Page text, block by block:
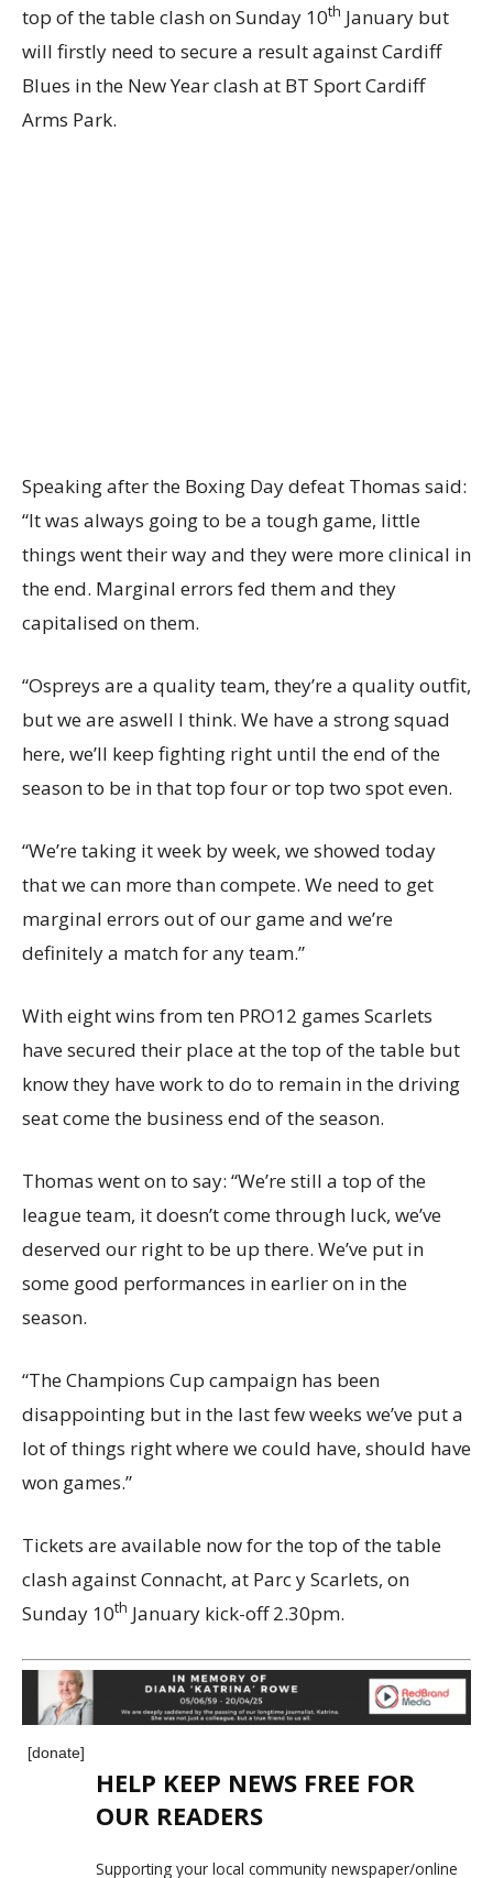
top of the table clash on Sunday 10th January but
will firstly need to secure a result against Cardiff
Blues in the New Year clash at BT Sport Cardiff
Arms Park.
Speaking after the Boxing Day defeat Thomas said:
“It was always going to be a tough game, little
things went their way and they were more clinical in
the end. Marginal errors fed them and they
capitalised on them.
“Ospreys are a quality team, they’re a quality outfit,
but we are aswell I think. We have a strong squad
here, we’ll keep fighting right until the end of the
season to be in that top four or top two spot even.
“We’re taking it week by week, we showed today
that we can more than compete. We need to get
marginal errors out of our game and we’re
definitely a match for any team.”
With eight wins from ten PRO12 games Scarlets
have secured their place at the top of the table but
know they have work to do to remain in the driving
seat come the business end of the season.
Thomas went on to say: “We’re still a top of the
league team, it doesn’t come through luck, we’ve
deserved our right to be up there. We’ve put in
some good performances in earlier on in the
season.
“The Champions Cup campaign has been
disappointing but in the last few weeks we’ve put a
lot of things right where we could have, should have
won games.”
Tickets are available now for the top of the table
clash against Connacht, at Parc y Scarlets, on
Sunday 10th January kick-off 2.30pm.
[donate]
HELP KEEP NEWS FREE FOR
OUR READERS
Supporting your local community newspaper/online